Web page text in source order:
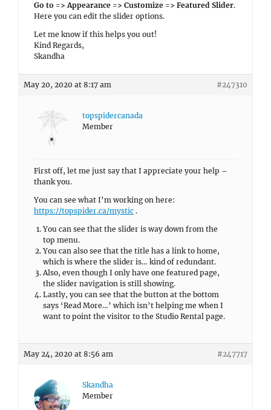
Go to => Appearance => Customize => Featured Slider.
Here you can edit the slider options.
Let me know if this helps you out!
Kind Regards,
Skandha
May 20, 2020 at 8:17 am #247310
topspidercanada
Member
First off, let me just say that I appreciate your help –
thank you.
You can see what I’m working on here:
https://topspider.ca/mystic .
You can see that the slider is way down from the
top menu.
You can also see that the title has a link to home,
which is where the slider is… kind of redundant.
Also, even though I only have one featured page,
the slider navigation is still showing.
Lastly, you can see that the button at the bottom
says ‘Read More…’ which isn’t helping me when I
want to point the visitor to the Studio Rental page.
May 24, 2020 at 8:56 am #247717
Skandha
Member